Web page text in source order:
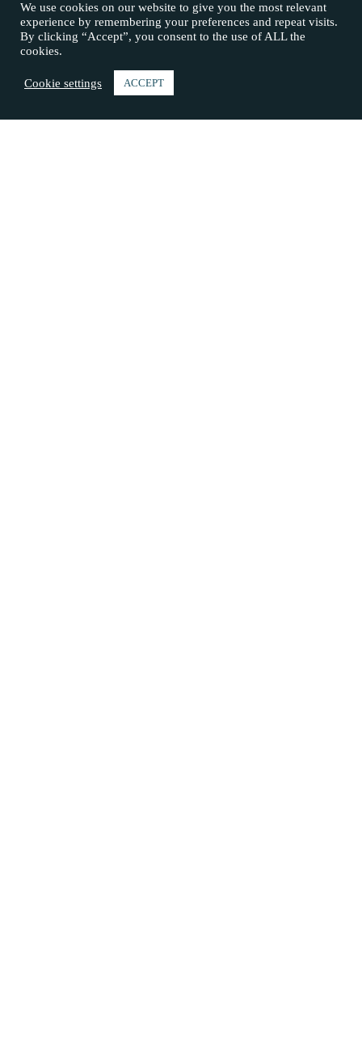
We use cookies on our website to give you the most relevant
experience by remembering your preferences and repeat visits.
By clicking “Accept”, you consent to the use of ALL the
cookies.
Cookie settings ACCEPT